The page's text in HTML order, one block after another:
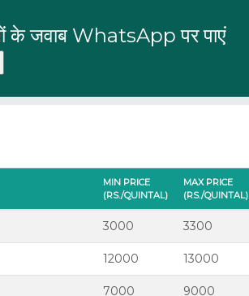
के जवाब WhatsApp पर पाएं
Prices
MIN PRICE
(RS./QUINTAL)
MAX PRICE
(RS./QUINTAL)
3000 3300
12000 13000
7000 9000